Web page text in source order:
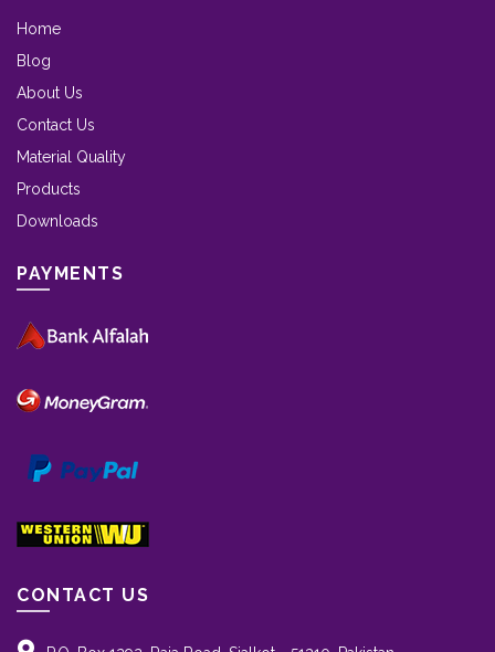
Home
Blog
About Us
Contact Us
Material Quality
Products
Downloads
PAYMENTS
CONTACT US